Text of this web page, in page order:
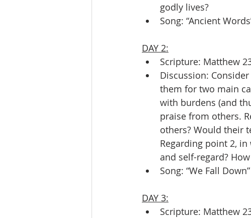
godly lives?
Song: “Ancient
DAY 2:
Scripture: Matthew
Discussion:
them for two main
with burdens (and
praise from others.
others? Would their
Regarding point 2,
and self-regard?
Song: “We Fall
DAY 3:
Scripture: Matthew